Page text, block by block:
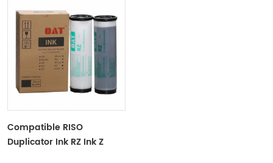
Compatible RISO
Duplicator Ink RZ Ink Z